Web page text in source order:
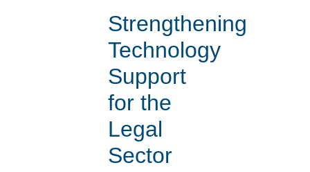
Strengthening
Technology
Support
for the
Legal
Sector